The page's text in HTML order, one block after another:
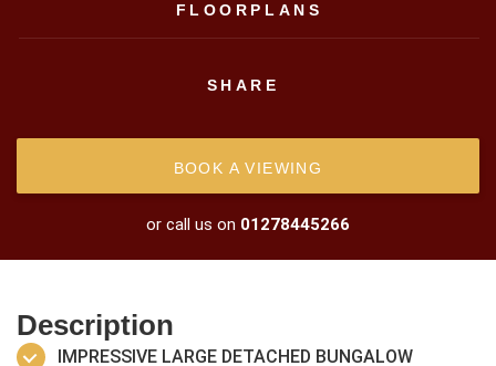
FLOORPLANS
SHARE
BOOK A VIEWING
or call us on 01278445266
Description
IMPRESSIVE LARGE DETACHED BUNGALOW